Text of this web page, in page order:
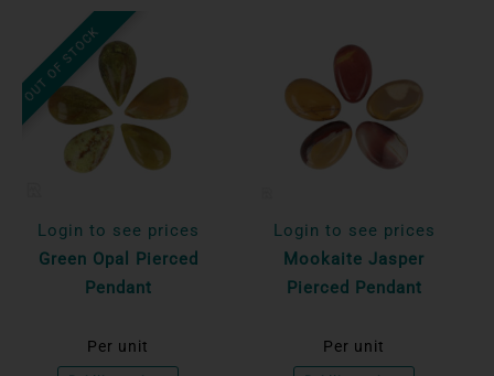
OUT OF STOCK
Login to see prices
Green Opal Pierced
Pendant
Per unit
Login to see prices
Mookaite Jasper
Pierced Pendant
Per unit